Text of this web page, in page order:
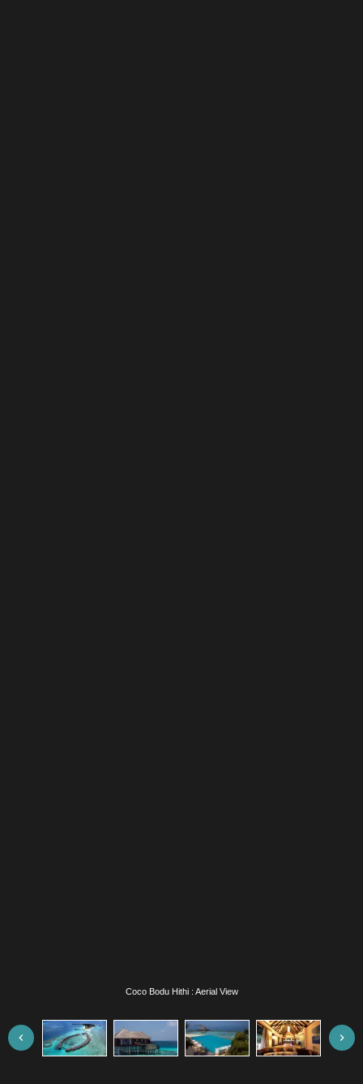
Coco Bodu Hithi : Escape Water Villa